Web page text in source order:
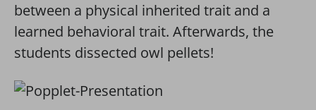
between a physical inherited trait and a
learned behavioral trait. Afterwards, the
students dissected owl pellets!